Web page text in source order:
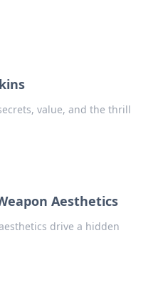
value, and the thrill
Aesthetics
drive a hidden